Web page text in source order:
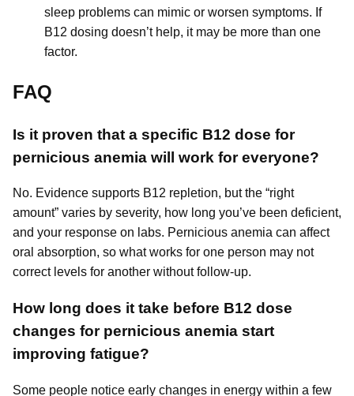
sleep problems can mimic or worsen symptoms. If
B12 dosing doesn’t help, it may be more than one
factor.
FAQ
Is it proven that a specific B12 dose for
pernicious anemia will work for everyone?
No. Evidence supports B12 repletion, but the “right
amount” varies by severity, how long you’ve been deficient,
and your response on labs. Pernicious anemia can affect
oral absorption, so what works for one person may not
correct levels for another without follow-up.
How long does it take before B12 dose
changes for pernicious anemia start
improving fatigue?
Some people notice early changes in energy within a few